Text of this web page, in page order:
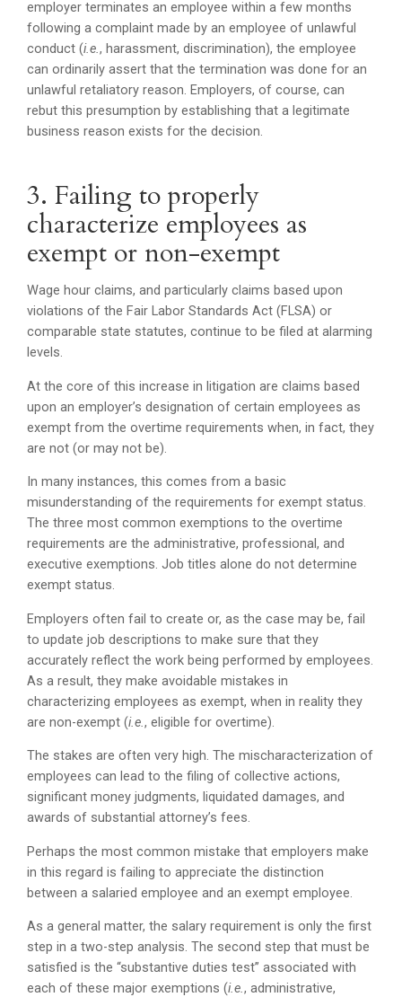
employer terminates an employee within a few months
following a complaint made by an employee of unlawful
conduct (i.e., harassment, discrimination), the employee
can ordinarily assert that the termination was done for an
unlawful retaliatory reason. Employers, of course, can
rebut this presumption by establishing that a legitimate
business reason exists for the decision.
3. Failing to properly
characterize employees as
exempt or non-exempt
Wage hour claims, and particularly claims based upon
violations of the Fair Labor Standards Act (FLSA) or
comparable state statutes, continue to be filed at alarming
levels.
At the core of this increase in litigation are claims based
upon an employer’s designation of certain employees as
exempt from the overtime requirements when, in fact, they
are not (or may not be).
In many instances, this comes from a basic
misunderstanding of the requirements for exempt status.
The three most common exemptions to the overtime
requirements are the administrative, professional, and
executive exemptions. Job titles alone do not determine
exempt status.
Employers often fail to create or, as the case may be, fail
to update job descriptions to make sure that they
accurately reflect the work being performed by employees.
As a result, they make avoidable mistakes in
characterizing employees as exempt, when in reality they
are non-exempt (i.e., eligible for overtime).
The stakes are often very high. The mischaracterization of
employees can lead to the filing of collective actions,
significant money judgments, liquidated damages, and
awards of substantial attorney’s fees.
Perhaps the most common mistake that employers make
in this regard is failing to appreciate the distinction
between a salaried employee and an exempt employee.
As a general matter, the salary requirement is only the first
step in a two-step analysis. The second step that must be
satisfied is the “substantive duties test” associated with
each of these major exemptions (i.e., administrative,